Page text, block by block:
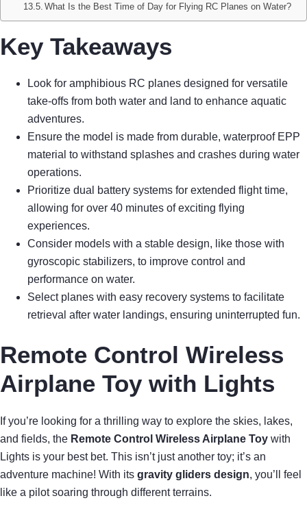
What Is the Best Time of Day for Flying RC Planes on Water?
Key Takeaways
Look for amphibious RC planes designed for versatile
take-offs from both water and land to enhance aquatic
adventures.
Ensure the model is made from durable, waterproof EPP
material to withstand splashes and crashes during water
operations.
Prioritize dual battery systems for extended flight time,
allowing for over 40 minutes of exciting flying
experiences.
Consider models with a stable design, like those with
gyroscopic stabilizers, to improve control and
performance on water.
Select planes with easy recovery systems to facilitate
retrieval after water landings, ensuring uninterrupted fun.
Remote Control Wireless
Airplane Toy with Lights
If you’re looking for a thrilling way to explore the skies, lakes,
and fields, the Remote Control Wireless Airplane Toy with
Lights is your best bet. This isn’t just another toy; it’s an
adventure machine! With its gravity gliders design, you’ll feel
like a pilot soaring through different terrains.